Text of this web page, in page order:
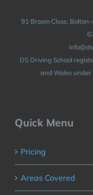
91 Broom Close,
DS Driving School
and Wales
Quick Menu
Pricing
Areas Covered